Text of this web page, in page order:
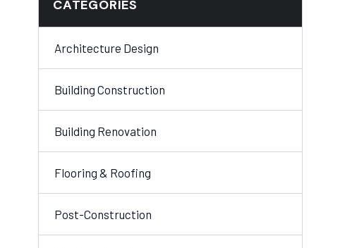
CATEGORIES
Architecture Design
Building Construction
Building Renovation
Flooring & Roofing
Post-Construction